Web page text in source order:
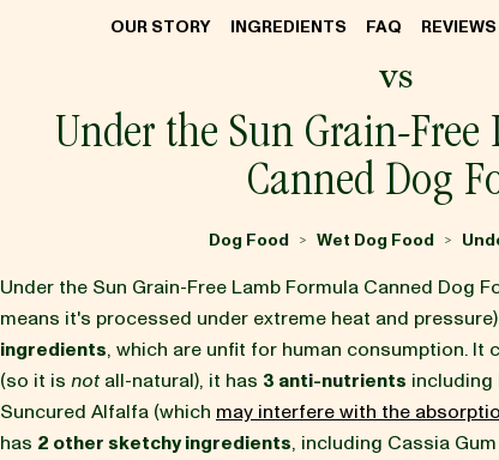
OUR STORY INGREDIENTS FAQ REVIEWS
vs
Under the Sun Grain-
Canned Dog
Dog Food > Wet Dog Food >
Under the Sun Grain-Free Lamb Formula Canned Dog
means it's processed under extreme heat and
ingredients, which are unfit for human consumption. It
(so it is notall-natural), it has 3 anti-nutrients including
Suncured Alfalfa (which may interfere with the
has 2 other sketchy ingredients, including Cassia